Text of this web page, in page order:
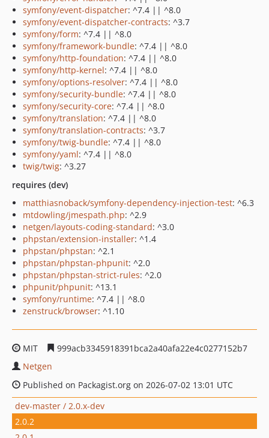
symfony/event-dispatcher: ^7.4 || ^8.0
symfony/event-dispatcher-contracts: ^3.7
symfony/form: ^7.4 || ^8.0
symfony/framework-bundle: ^7.4 || ^8.0
symfony/http-foundation: ^7.4 || ^8.0
symfony/http-kernel: ^7.4 || ^8.0
symfony/options-resolver: ^7.4 || ^8.0
symfony/security-bundle: ^7.4 || ^8.0
symfony/security-core: ^7.4 || ^8.0
symfony/translation: ^7.4 || ^8.0
symfony/translation-contracts: ^3.7
symfony/twig-bundle: ^7.4 || ^8.0
symfony/yaml: ^7.4 || ^8.0
twig/twig: ^3.27
requires (dev)
matthiasnoback/symfony-dependency-injection-test: ^6.3
mtdowling/jmespath.php: ^2.9
netgen/layouts-coding-standard: ^3.0
phpstan/extension-installer: ^1.4
phpstan/phpstan: ^2.1
phpstan/phpstan-phpunit: ^2.0
phpstan/phpstan-strict-rules: ^2.0
phpunit/phpunit: ^13.1
symfony/runtime: ^7.4 || ^8.0
zenstruck/browser: ^1.10
MIT
999acb3345918391bca2a40afa22e4c0277152b7
Netgen
Published on Packagist.org on 2026-07-02 13:01 UTC
dev-master / 2.0.x-dev
2.0.2